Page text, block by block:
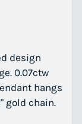
design
0.07ctw
hangs
gold chain.